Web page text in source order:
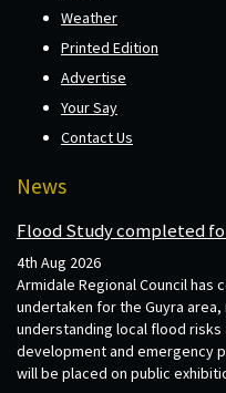
Weather
Printed Edition
Advertise
Your Say
Contact Us
News
Flood Study completed
4th Aug 2026
Armidale Regional Council
undertaken for the Guyra
understanding local flood
development and emergency
will be placed on public